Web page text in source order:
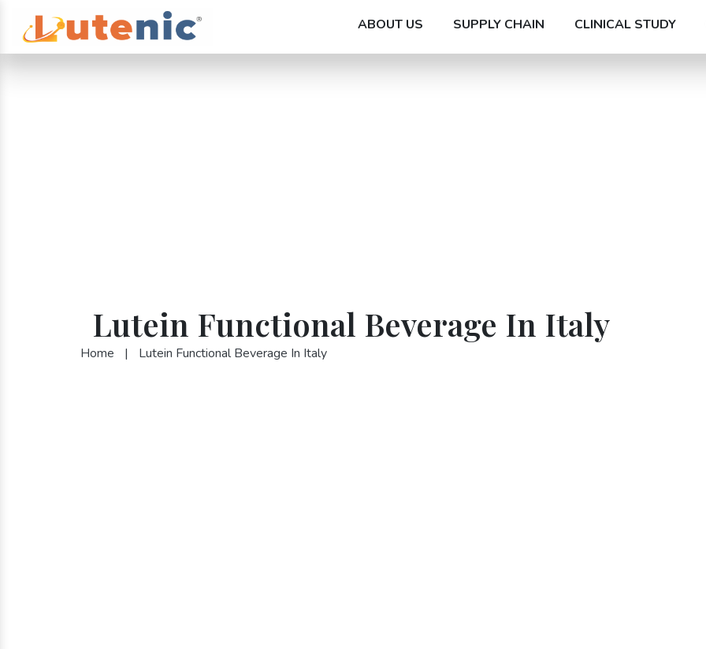
ABOUT US SUPPLY CHAIN CLINICAL STUDY
Lutein Functional Beverage In Italy
Home | Lutein Functional Beverage In Italy